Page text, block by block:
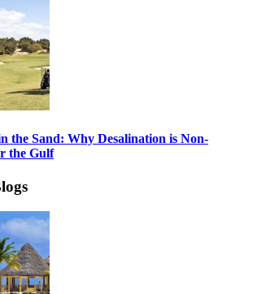
the Sand: Why Desalination is Non-
the Gulf